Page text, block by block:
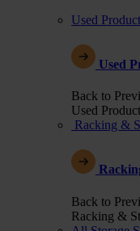
Used
Used
Back to
Used
Racking &
Back to
Racking &